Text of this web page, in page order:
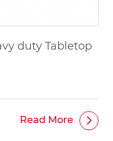
duty Tabletop
Read More